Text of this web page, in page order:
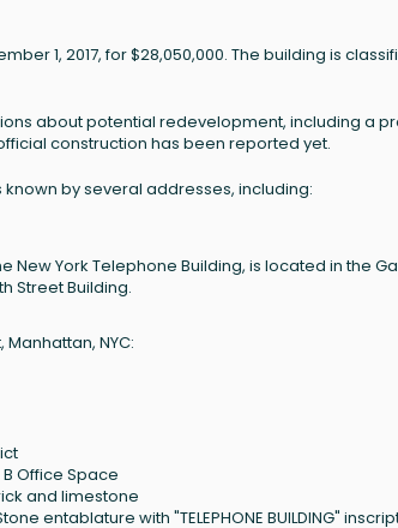
1, 2017, for $28,050,000. The building is
about potential redevelopment, including a
construction has been reported yet.
known by several addresses, including:
New York Telephone Building, is located in the
Street Building.
NYC:
Office Space
and limestone
entablature with "TELEPHONE BUILDING"